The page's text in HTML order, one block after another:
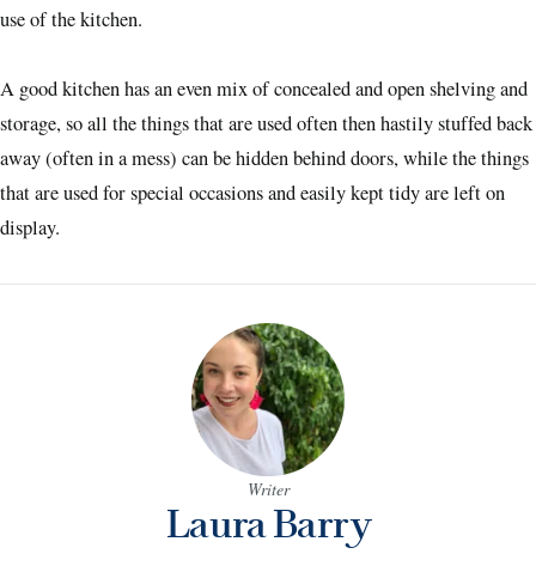
use of the kitchen.
A good kitchen has an even mix of concealed and open shelving and
storage, so all the things that are used often then hastily stuffed back
away (often in a mess) can be hidden behind doors, while the things
that are used for special occasions and easily kept tidy are left on
display.
Writer
Laura Barry